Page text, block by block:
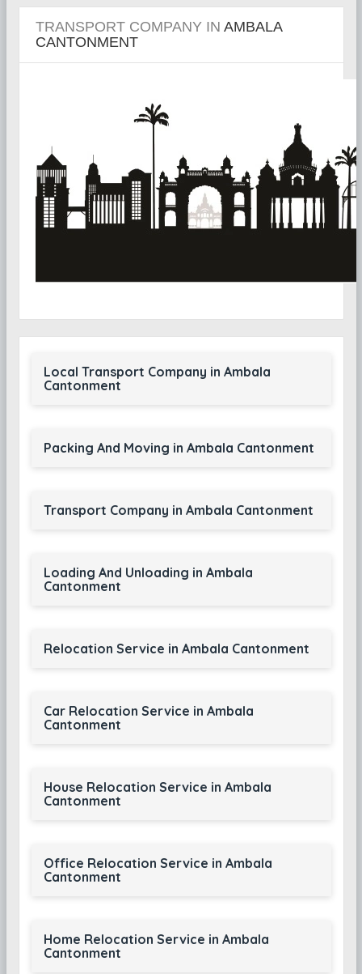
TRANSPORT COMPANY IN AMBALA
CANTONMENT
Local Transport Company in Ambala
Cantonment
Packing And Moving in Ambala Cantonment
Transport Company in Ambala Cantonment
Loading And Unloading in Ambala
Cantonment
Relocation Service in Ambala Cantonment
Car Relocation Service in Ambala
Cantonment
House Relocation Service in Ambala
Cantonment
Office Relocation Service in Ambala
Cantonment
Home Relocation Service in Ambala
Cantonment